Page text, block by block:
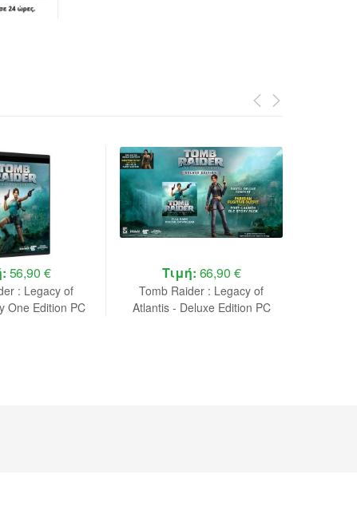
56,90 €
: Legacy of
One Edition PC
Τιμή: 66,90 €
Tomb Raider : Legacy of
Atlantis - Deluxe Edition PC